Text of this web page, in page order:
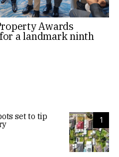
Awards
a landmark ninth
1
set to tip